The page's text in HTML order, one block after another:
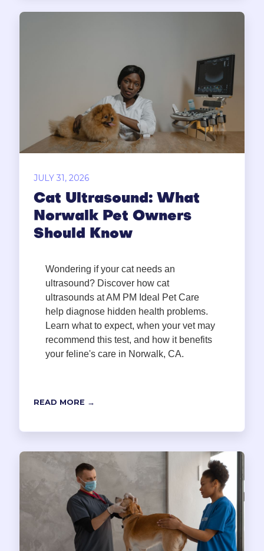
JULY 31, 2026
Cat Ultrasound: What
Norwalk Pet Owners
Should Know
Wondering if your cat needs an
ultrasound? Discover how cat
ultrasounds at AM PM Ideal Pet Care
help diagnose hidden health problems.
Learn what to expect, when your vet may
recommend this test, and how it benefits
your feline's care in Norwalk, CA.
READ MORE →